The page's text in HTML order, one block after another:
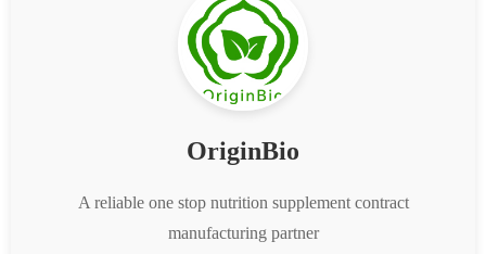
OriginBio
A reliable one stop nutrition supplement contract
manufacturing partner